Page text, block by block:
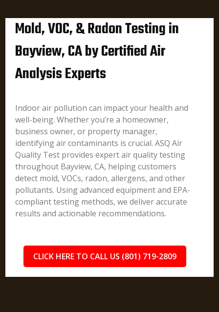
Mold, VOC, & Radon Testing in
Bayview, CA by Certified Air
Analysis Experts
Indoor air pollution can impact your health and
well-being. Whether you’re a homeowner,
business owner, or property manager,
identifying air contaminants is crucial. ASQ Air
Quality Test provides expert air quality testing
throughout Bayview, CA, helping customers
detect mold, VOCs, radon, allergens, and other
pollutants. Using advanced equipment and EPA-
compliant testing methods, we deliver accurate
results and actionable recommendations.
CLICK HERE TO CALL US (801) 719-2809